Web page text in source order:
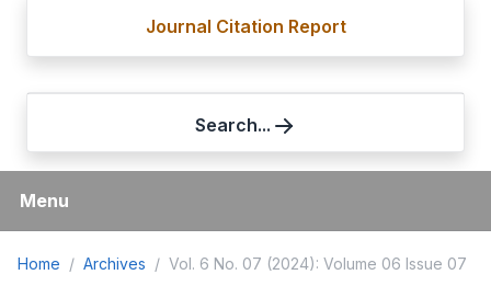
Journal Citation Report
Search...
Menu
Home Archives Vol. 6 No. 07 (2024): Volume 06 Issue 07